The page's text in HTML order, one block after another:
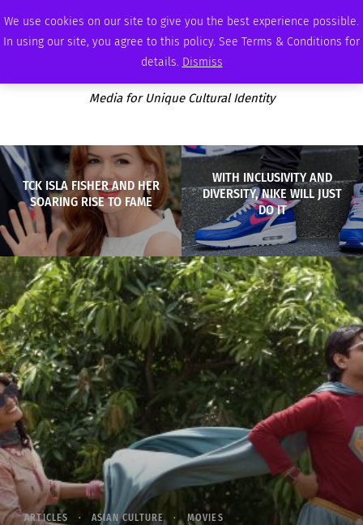
We use cookies on our site to give you the best experience possible.
In using our site, you agree to this policy. See Terms & Conditions for
details. Dismiss
SUNDAY, AUGUST 9 2026 AMBASSADOR PODCAST MEMBERSHIP ADVERTISE
Media for Unique Cultural Identity
TCK ISLA FISHER AND HER
SOARING RISE TO FAME
WITH INCLUSIVITY AND
DIVERSITY, NIKE WILL JUST
DO IT
ARTICLES ASIAN CULTURE MOVIES